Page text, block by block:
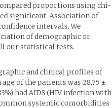
proportions using chi-
significant. Association of
intervals. We
of demographic or
our statistical tests.
and clinical profiles of
of the patients was 28.75 ±
had AIDS (HIV infection with
systemic comorbidities